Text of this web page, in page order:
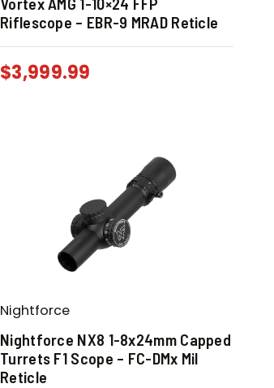
Riflescope – EBR-9 MRAD Reticle
$3,999.99
Nightforce
Nightforce NX8 1-8x24mm Capped
Turrets F1 Scope – FC-DMx Mil
Reticle